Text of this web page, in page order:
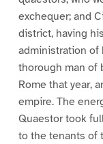
exchequer; and
district, having
administration of
thorough man of
Rome that year,
empire. The
Quaestor took
to the tenants of